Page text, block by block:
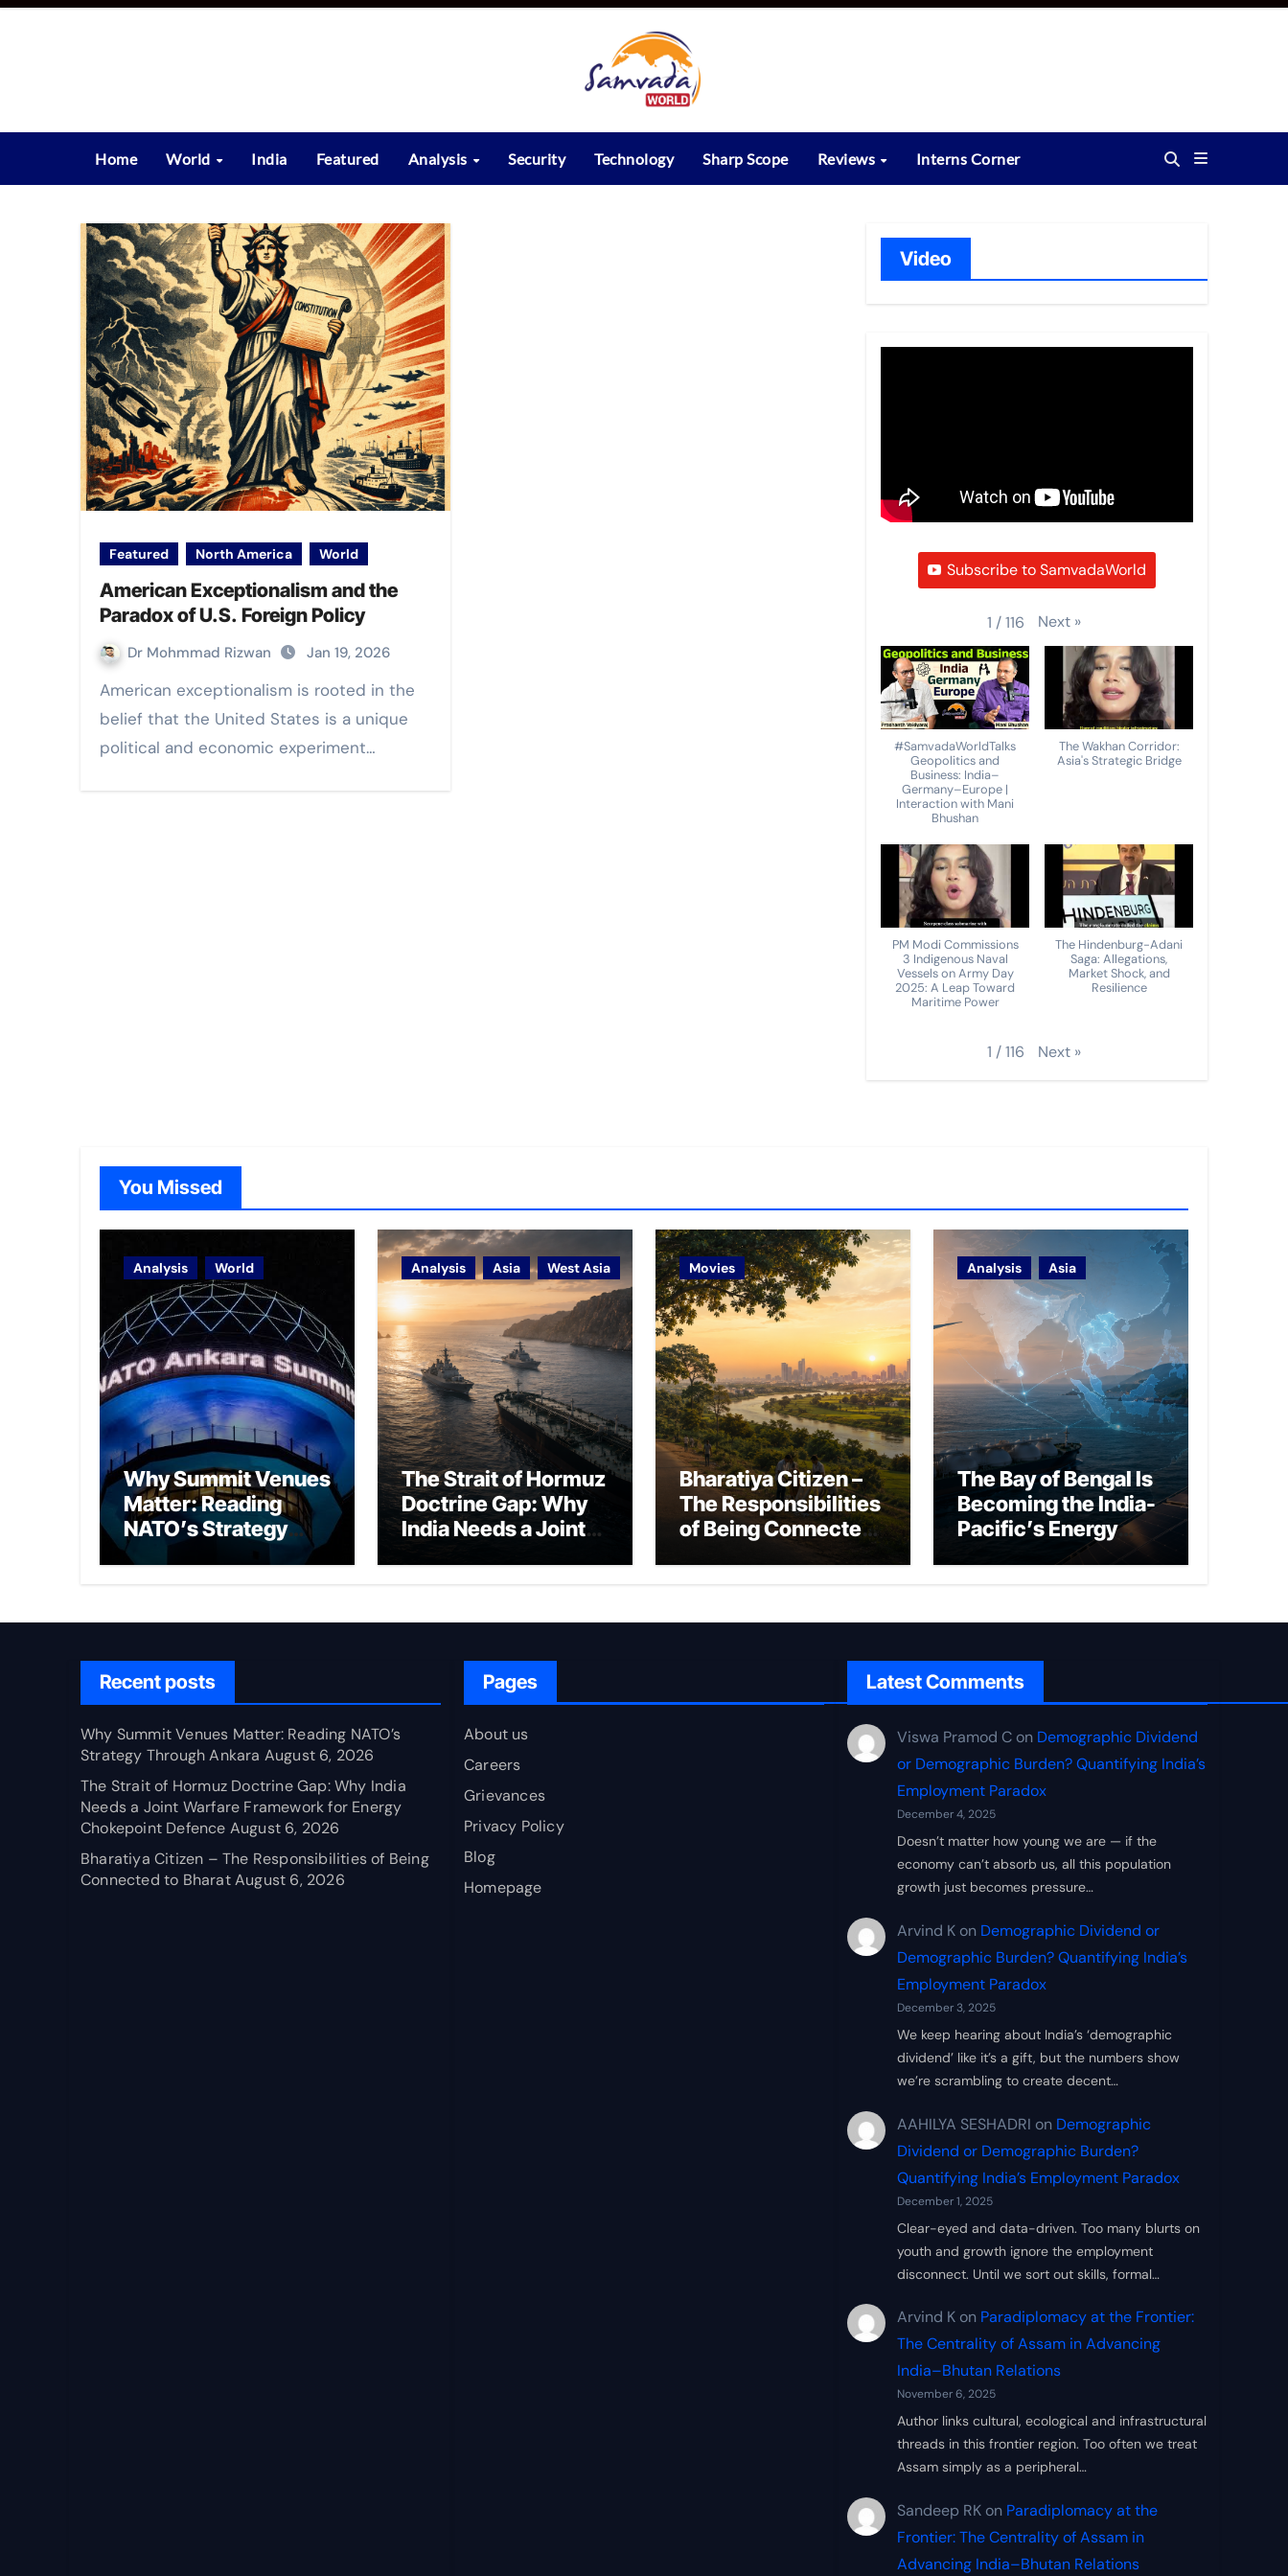
Skip
Home World India Featured Analysis Security Technology Sharp Scope Reviews Interns Corner
Featured North America World
American Exceptionalism and the
Paradox of U.S. Foreign Policy
Dr Mohmmad Rizwan Jan 19, 2026
American exceptionalism is rooted in the
belief that the United States is a unique
political and economic experiment…
Video
Subscribe to SamvadaWorld
1 /116 Next »
#SamvadaWorldTalks
Geopolitics and
Business: India–
Germany–Europe |
Interaction with Mani
Bhushan
The Wakhan Corridor:
Asia's Strategic Bridge
PM Modi Commissions
3 Indigenous Naval
Vessels on Army Day
2025: A Leap Toward
Maritime Power
The Hindenburg-Adani
Saga: Allegations,
Market Shock, and
Resilience
1 /116 Next »
You Missed
Analysis World
Why Summit Venues
Matter: Reading
NATO’s Strategy
Through Ankara
Analysis Asia West Asia
The Strait of Hormuz
Doctrine Gap: Why
India Needs a Joint
Movies
Bharatiya Citizen –
The Responsibilities
of Being Connected
Analysis Asia
The Bay of Bengal Is
Becoming the India-
Pacific’s Energy
Recent posts
Why Summit Venues Matter: Reading NATO’s
Strategy Through Ankara August 6, 2026
The Strait of Hormuz Doctrine Gap: Why India
Needs a Joint Warfare Framework for Energy
Chokepoint Defence August 6, 2026
Bharatiya Citizen – The Responsibilities of Being
Connected to Bharat August 6, 2026
Pages
About us
Careers
Grievances
Privacy Policy
Blog
Homepage
Latest Comments
Viswa Pramod C on Demographic Dividend
or Demographic Burden? Quantifying India’s
Employment Paradox
December 4, 2025
Doesn’t matter how young we are — if the
economy can’t absorb us, all this population
growth just becomes pressure…
Arvind K on Demographic Dividend or
Demographic Burden? Quantifying India’s
Employment Paradox
December 3, 2025
We keep hearing about India’s ‘demographic
dividend’ like it’s a gift, but the numbers show
we’re scrambling to create decent…
AAHILYA SESHADRI on Demographic
Dividend or Demographic Burden?
Quantifying India’s Employment Paradox
December 1, 2025
Clear-eyed and data-driven. Too many blurts on
youth and growth ignore the employment
disconnect. Until we sort out skills, formal…
Arvind K on Paradiplomacy at the Frontier:
The Centrality of Assam in Advancing
India–Bhutan Relations
November 6, 2025
Author links cultural, ecological and infrastructural
threads in this frontier region. Too often we treat
Assam simply as a peripheral…
Sandeep RK on Paradiplomacy at the
Frontier: The Centrality of Assam in
Advancing India–Bhutan Relations